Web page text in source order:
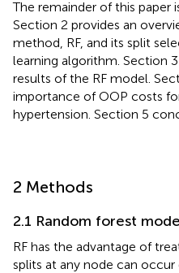
The remainder of this paper
Section 2 provides an
method, RF, and its split
learning algorithm. Section
results of the RF model.
importance of OOP costs
hypertension. Section 5
2 Methods
2.1 Random forest
RF has the advantage of
splits at any node can